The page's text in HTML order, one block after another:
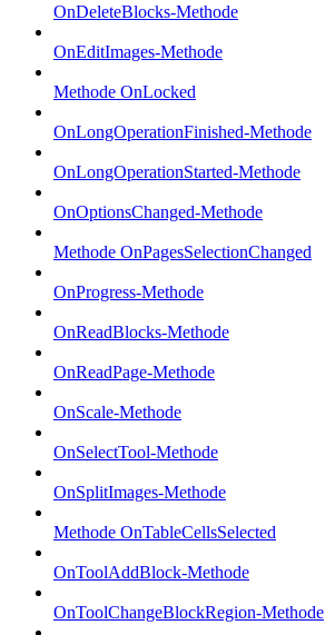
OnDeleteBlocks-Methode
OnEditImages-Methode
Methode OnLocked
OnLongOperationFinished-Methode
OnLongOperationStarted-Methode
OnOptionsChanged-Methode
Methode OnPagesSelectionChanged
OnProgress-Methode
OnReadBlocks-Methode
OnReadPage-Methode
OnScale-Methode
OnSelectTool-Methode
OnSplitImages-Methode
Methode OnTableCellsSelected
OnToolAddBlock-Methode
OnToolChangeBlockRegion-Methode